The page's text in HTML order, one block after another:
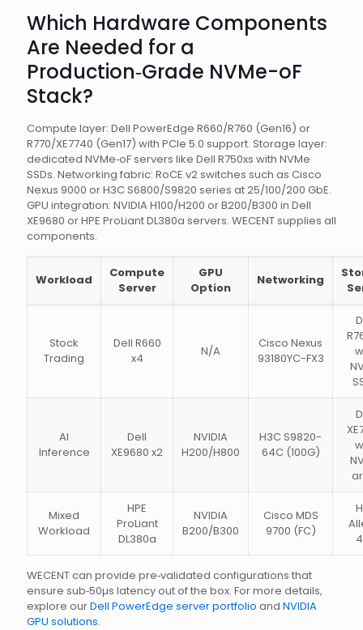
Which Hardware Components
Are Needed for a
Production‑Grade NVMe-oF
Stack?
Compute layer: Dell PowerEdge R660/R760 (Gen16) or
R770/XE7740 (Gen17) with PCIe 5.0 support. Storage layer:
dedicated NVMe‑oF servers like Dell R750xs with NVMe
SSDs. Networking fabric: RoCE v2 switches such as Cisco
Nexus 9000 or H3C S6800/S9820 series at 25/100/200 GbE.
GPU integration: NVIDIA H100/H200 or B200/B300 in Dell
XE9680 or HPE ProLiant DL380a servers. WECENT supplies all
components.
Workload
Compute
Server
GPU
Option
Networking
Stock
Trading
Dell R660
x4
N/A
Cisco Nexus
93180YC-FX3
AI
Inference
Dell
XE9680 x2
NVIDIA
H200/H800
H3C S9820-
64C (100G)
Mixed
Workload
HPE
ProLiant
DL380a
NVIDIA
B200/B300
Cisco MDS
9700 (FC)
WECENT can provide pre‑validated configurations that
ensure sub‑50µs latency out of the box. For more details,
explore ourDell PowerEdge server portfolio and NVIDIA
GPU solutions.